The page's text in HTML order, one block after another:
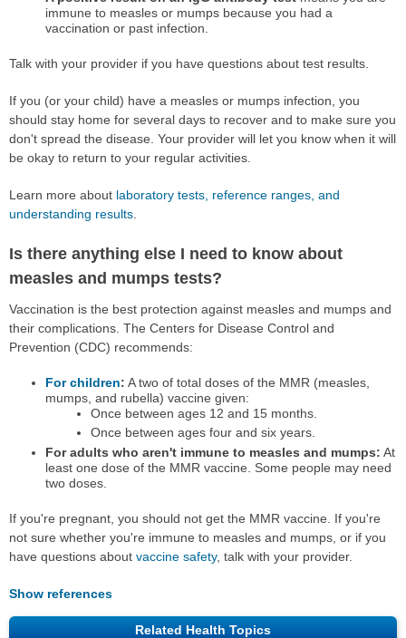
immune to measles or mumps because you had a
vaccination or past infection.
Talk with your provider if you have questions about test results.
If you (or your child) have a measles or mumps infection, you
should stay home for several days to recover and to make sure you
don't spread the disease. Your provider will let you know when it will
be okay to return to your regular activities.
Learn more about laboratory tests, reference ranges, and
understanding results
Is there anything else I need to know about
measles and mumps tests?
Vaccination is the best protection against measles and mumps and
their complications. The Centers for Disease Control and
Prevention (CDC) recommends:
For children: A two of total doses of the MMR (measles,
mumps, and rubella) vaccine given:
Once between ages 12 and 15 months.
Once between ages four and six years.
For adults who aren't immune to measles and mumps: At
least one dose of the MMR vaccine. Some people may need
two doses.
If you're pregnant, you should not get the MMR vaccine. If you're
not sure whether you're immune to measles and mumps, or if you
have questions about vaccine safety, talk with your provider.
Show references
Related Health Topics